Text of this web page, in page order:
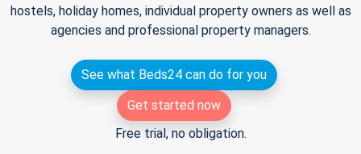
hostels, holiday homes, individual property owners as well as
agencies and professional property managers.
See what Beds24 can do for you
Get started now
Free trial, no obligation.